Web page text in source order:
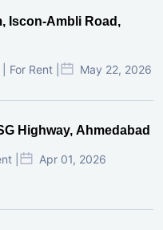
Iscon-Ambli Road,
For Rent | May 22, 2026
Highway, Ahmedabad
| Apr 01, 2026